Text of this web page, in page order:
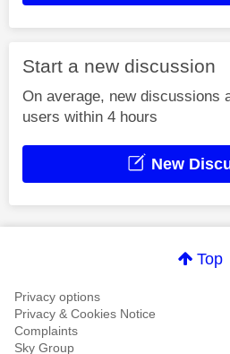
Start a new discussion
On average, new discussions
users within 4 hours
New
Top
Privacy options
Privacy & Cookies Notice
Complaints
Sky Group